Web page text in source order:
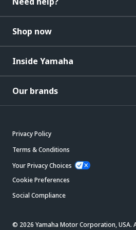
Shop now
Inside Yamaha
Our brands
Privacy Policy
Terms & Conditions
Your Privacy Choices
Cookie Preferences
Social Compliance
© 2026 Yamaha Motor Corporation, USA.